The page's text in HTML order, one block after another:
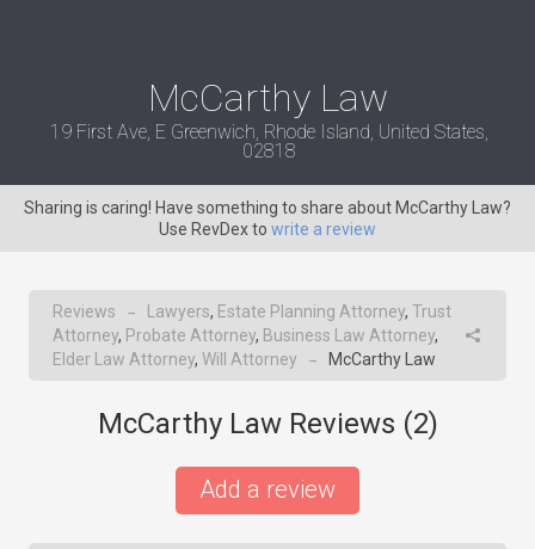
McCarthy Law
19 First Ave, E Greenwich, Rhode Island, United States,
02818
Sharing is caring! Have something to share about McCarthy Law?
Use RevDex to write a review
Reviews → Lawyers, Estate Planning Attorney, Trust
Attorney, Probate Attorney, Business Law Attorney,
Elder Law Attorney, Will Attorney → McCarthy Law
McCarthy Law Reviews (2)
Add a review